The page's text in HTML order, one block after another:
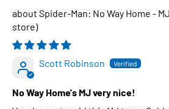
Spider-Man: No Way Home -
Scott Robinson
No Way Home's MJ very nice!